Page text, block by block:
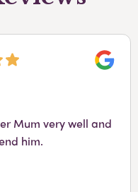
Mum very well and
him.